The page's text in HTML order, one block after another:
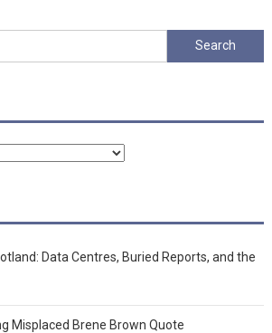
Search
for:
Data Centres, Buried Reports, and the
Misplaced Brene Brown Quote